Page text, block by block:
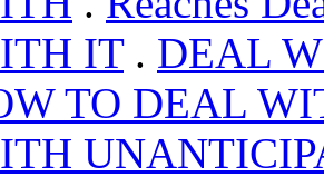
IT. DEAL
TO DEAL